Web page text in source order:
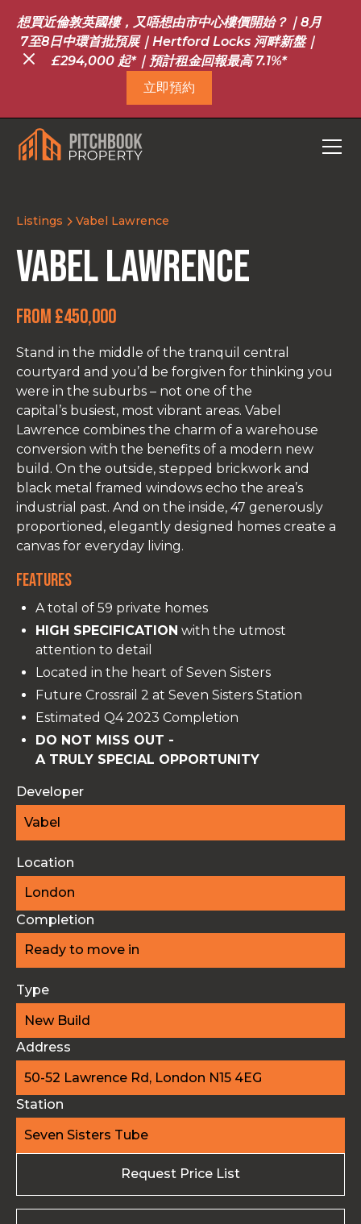
想買近倫敦英國樓，又唔想由市中心樓價開始？｜8月
7至8日中環首批預展｜Hertford Locks 河畔新盤｜
£294,000 起*｜預計租金回報最高 7.1%*
立即預約
Listings Vabel Lawrence
Vabel Lawrence
From £450,000
Stand in the middle of the tranquil central
courtyard and you’d be forgiven for thinking you
were in the suburbs – not one of the
capital’s busiest, most vibrant areas. Vabel
Lawrence combines the charm of a warehouse
conversion with the benefits of a modern new
build. On the outside, stepped brickwork and
black metal framed windows echo the area’s
industrial past. And on the inside, 47 generously
proportioned, elegantly designed homes create a
canvas for everyday living.
Features
A total of 59 private homes
HIGH SPECIFICATION with the utmost
attention to detail
Located in the heart of Seven Sisters
Future Crossrail 2 at Seven Sisters Station
Estimated Q4 2023 Completion
DO NOT MISS OUT -
A TRULY SPECIAL OPPORTUNITY
Developer
Vabel
Location
London
Completion
Ready to move in
Type
New Build
Address
50-52 Lawrence Rd, London N15 4EG
Station
Seven Sisters Tube
Request Price List